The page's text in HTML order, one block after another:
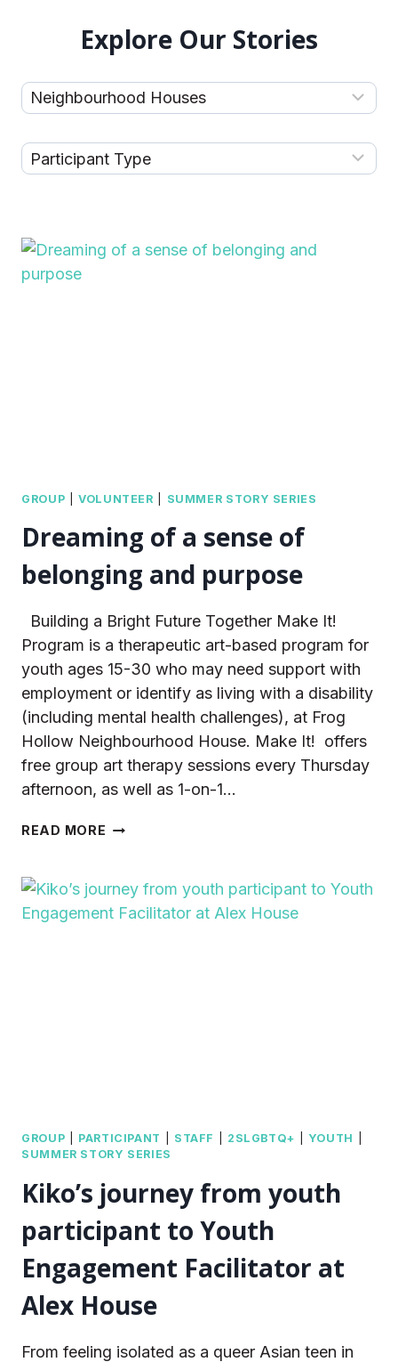
Explore Our Stories
GROUP |VOLUNTEER SUMMER STORY SERIES
Dreaming of a sense of
belonging and purpose
Building a Bright Future Together Make It!
Program is a therapeutic art-based program for
youth ages 15-30 who may need support with
employment or identify as living with a disability
(including mental health challenges), at Frog
Hollow Neighbourhood House. Make It! offers
free group art therapy sessions every Thursday
afternoon, as well as 1-on-1…
READ MORE DREAMING
SENSE
BELONGING
GROUP PARTICIPANT STAFF 2SLGBTQ+ YOUTH
SUMMER STORY SERIES
Kiko’s journey from youth
participant to Youth
Engagement Facilitator at
Alex House
From feeling isolated as a queer Asian teen in